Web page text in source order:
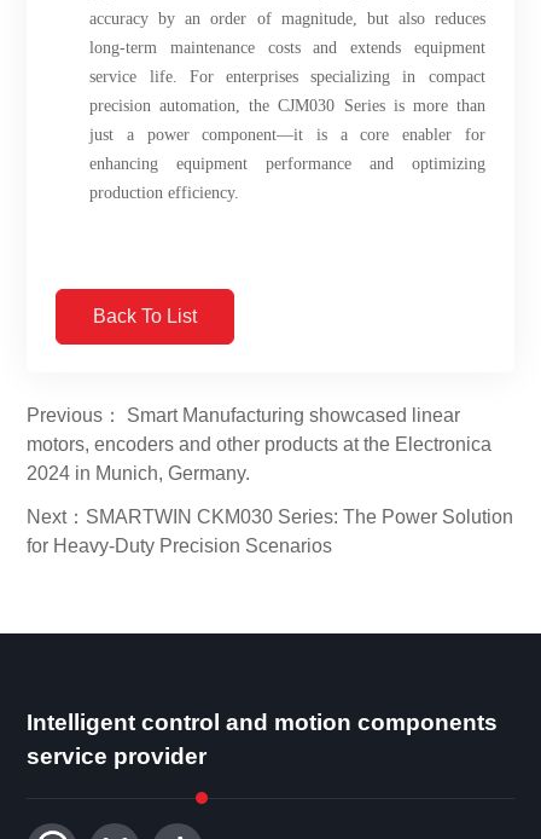
accuracy by an order of magnitude, but also reduces
long-term maintenance costs and extends equipment
service life. For enterprises specializing in compact
precision automation, the CJM030 Series is more than
just a power component—it is a core enabler for
enhancing equipment performance and optimizing
production efficiency.
Back To List
Previous： Smart Manufacturing showcased linear
motors, encoders and other products at the Electronica
2024 in Munich, Germany.
Next：SMARTWIN CKM030 Series: The Power Solution
for Heavy-Duty Precision Scenarios
Intelligent control and motion components
service provider